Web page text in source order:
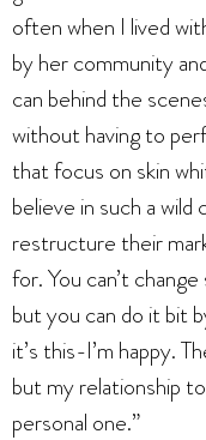
often when I lived
by her community
can behind the
without having to
that focus on skin
believe in such a
restructure their
for. You can’t
but you can do it bit
it’s this-I’m happy.
but my relationship
personal one.”